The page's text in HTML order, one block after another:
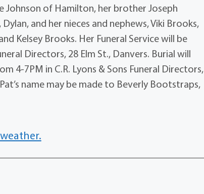
Johnson of Hamilton, her brother Joseph
and her nieces and nephews, Viki Brooks,
Kelsey Brooks. Her Funeral Service will be
Directors, 28 Elm St., Danvers. Burial will
4-7PM in C.R. Lyons & Sons Funeral Directors,
name may be made to Beverly Bootstraps,